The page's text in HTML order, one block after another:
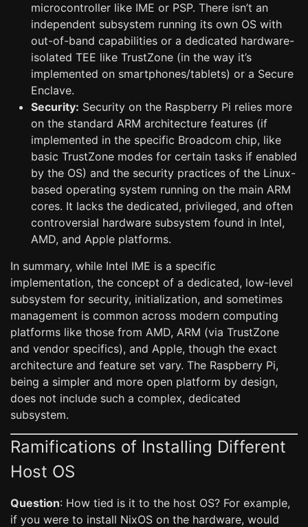
microcontroller like IME or PSP. There isn’t an
independent subsystem running its own OS with
out-of-band capabilities or a dedicated hardware-
isolated TEE like TrustZone (in the way it’s
implemented on smartphones/tablets) or a Secure
Enclave.
Security: Security on the Raspberry Pi relies more
on the standard ARM architecture features (if
implemented in the specific Broadcom chip, like
basic TrustZone modes for certain tasks if enabled
by the OS) and the security practices of the Linux-
based operating system running on the main ARM
cores. It lacks the dedicated, privileged, and often
controversial hardware subsystem found in Intel,
AMD, and Apple platforms.
In summary, while Intel IME is a specific
implementation, the concept of a dedicated, low-level
subsystem for security, initialization, and sometimes
management is common across modern computing
platforms like those from AMD, ARM (via TrustZone
and vendor specifics), and Apple, though the exact
architecture and feature set vary. The Raspberry Pi,
being a simpler and more open platform by design,
does not include such a complex, dedicated
subsystem.
Ramifications of Installing Different
Host OS
Question: How tied is it to the host OS? For example,
if you were to install NixOS on the hardware, would